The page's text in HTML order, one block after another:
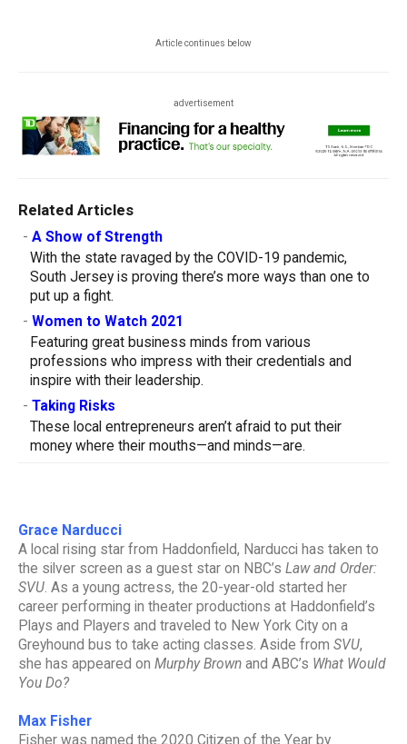
Article continues below
advertisement
Related Articles
- A Show of Strength
With the state ravaged by the COVID-19 pandemic,
South Jersey is proving there’s more ways than one to
put up a fight.
- Women to Watch 2021
Featuring great business minds from various
professions who impress with their credentials and
inspire with their leadership.
- Taking Risks
These local entrepreneurs aren’t afraid to put their
money where their mouths—and minds—are.
Grace Narducci
A local rising star from Haddonfield, Narducci has taken to
the silver screen as a guest star on NBC’s Law and Order:
SVU. As a young actress, the 20-year-old started her
career performing in theater productions at Haddonfield’s
Plays and Players and traveled to New York City on a
Greyhound bus to take acting classes. Aside from SVU,
she has appeared on Murphy Brown and ABC’s What Would
You Do?
Max Fisher
Fisher was named the 2020 Citizen of the Year by